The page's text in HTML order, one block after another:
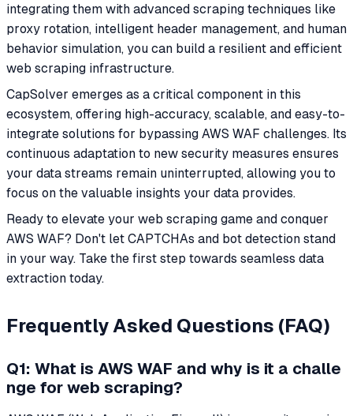
integrating them with advanced scraping techniques like
proxy rotation, intelligent header management, and human
behavior simulation, you can build a resilient and efficient
web scraping infrastructure.
CapSolver emerges as a critical component in this
ecosystem, offering high-accuracy, scalable, and easy-to-
integrate solutions for bypassing AWS WAF challenges. Its
continuous adaptation to new security measures ensures
your data streams remain uninterrupted, allowing you to
focus on the valuable insights your data provides.
Ready to elevate your web scraping game and conquer
AWS WAF? Don't let CAPTCHAs and bot detection stand
in your way. Take the first step towards seamless data
extraction today.
Frequently Asked Questions (FAQ)
Q1: What is AWS WAF and why is it a challe
nge for web scraping?